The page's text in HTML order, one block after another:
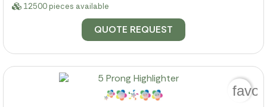
12500 pieces available
QUOTE REQUEST